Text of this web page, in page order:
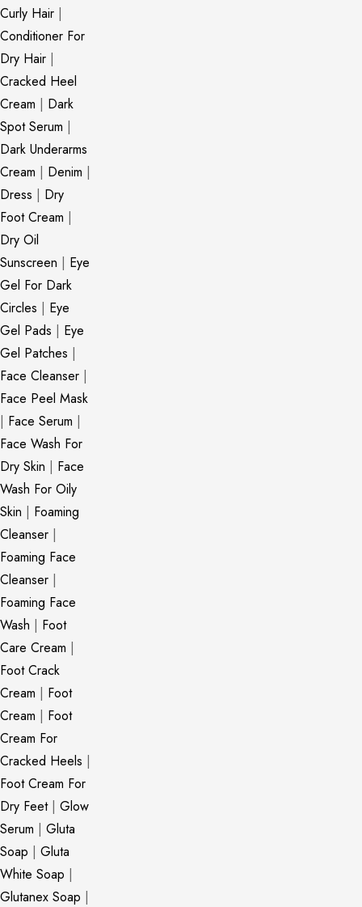
Curly Hair |
Conditioner For
Dry Hair |
Cracked Heel
Cream | Dark
Spot Serum |
Dark Underarms
Cream | Denim |
Dress | Dry
Foot Cream |
Dry Oil
Sunscreen | Eye
Gel For Dark
Circles | Eye
Gel Pads | Eye
Gel Patches |
Face Cleanser |
Face Peel Mask
| Face Serum |
Face Wash For
Dry Skin | Face
Wash For Oily
Skin | Foaming
Cleanser |
Foaming Face
Cleanser |
Foaming Face
Wash | Foot
Care Cream |
Foot Crack
Cream | Foot
Cream | Foot
Cream For
Cracked Heels |
Foot Cream For
Dry Feet| Glow
Serum | Gluta
Soap | Gluta
White Soap |
Glutanex Soap |